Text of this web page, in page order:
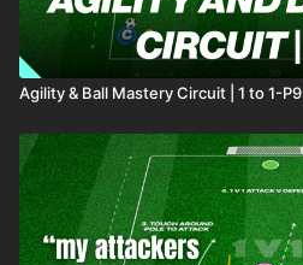
Agility & Ball Mastery Circuit | 1 to 1-P9